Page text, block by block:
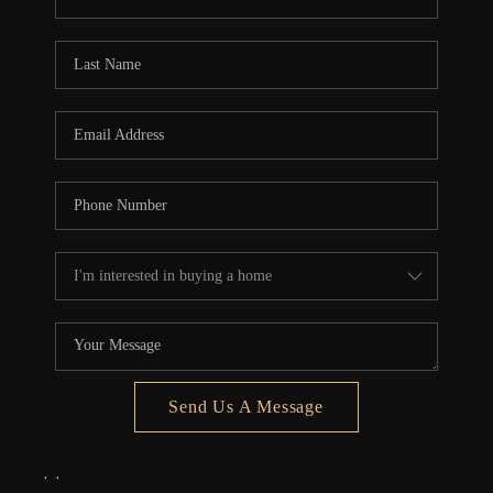
5020 ASHFORD
Send Us A Message
, ,